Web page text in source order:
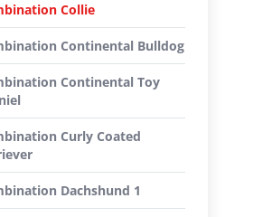
Collie
Continental Bulldog
Continental Toy
Curly Coated
Dachshund 1